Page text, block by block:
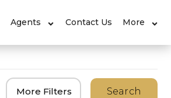
Agents Contact Us More
More Filters Search